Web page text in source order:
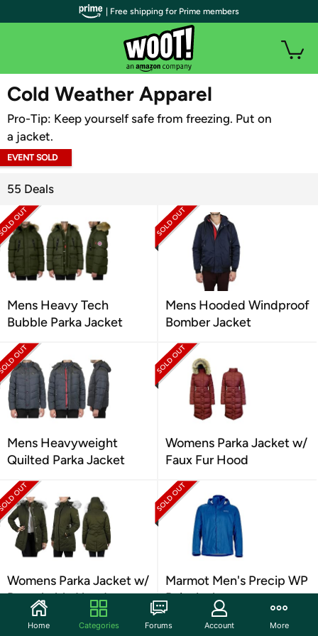
WOOT PLUS
Cold Weather Apparel
Pro-Tip: Keep yourself safe from freezing. Put on
a jacket.
EVENT SOLD
55 Deals
Mens Heavy Tech
Bubble Parka Jacket
Mens Hooded Windproof
Bomber Jacket
Mens Heavyweight
Quilted Parka Jacket
Womens Parka Jacket w/
Faux Fur Hood
Womens Parka Jacket w/
Detachable Hood
Marmot Men's Precip WP
Rain Jacket
| Free shipping for Prime members
Home Categories Forums Account More